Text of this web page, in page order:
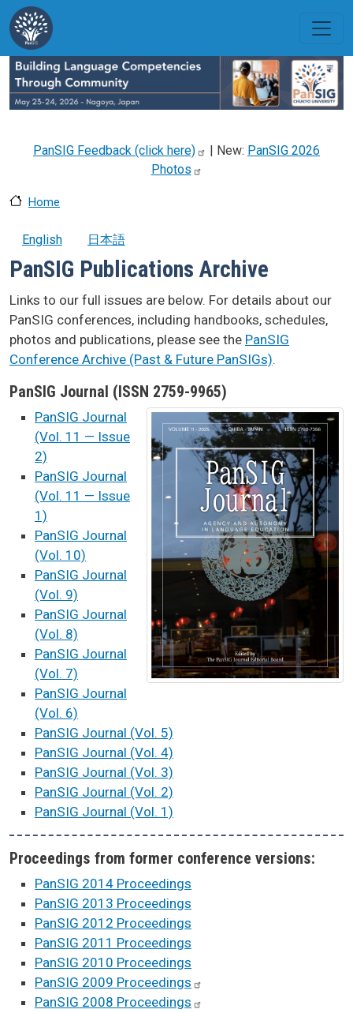
Skip to main content
PanSIG Feedback (click here) | New: PanSIG 2026
Photos
Home
English 日本語
PanSIG Publications Archive
Links to our full issues are below. For details about our
PanSIG conferences, including handbooks, schedules,
photos and publications, please see the PanSIG
Conference Archive (Past & Future PanSIGs).
PanSIG Journal (ISSN 2759-9965)
PanSIG Journal
(Vol. 11 — Issue
2)
PanSIG Journal
(Vol. 11 — Issue
1)
PanSIG Journal
(Vol. 10)
PanSIG Journal
(Vol. 9)
PanSIG Journal​
(Vol. 8)
PanSIG Journal
(Vol. 7)
PanSIG Journal
(Vol. 6)
PanSIG Journal (Vol. 5)
PanSIG Journal (Vol. 4)
PanSIG Journal (Vol. 3)
PanSIG Journal (Vol. 2)
PanSIG Journal (Vol. 1)
Proceedings from former conference versions:
PanSIG 2014 Proceedings
PanSIG 2013 Proceedings
PanSIG 2012 Proceedings
PanSIG 2011 Proceedings
PanSIG 2010 Proceedings
PanSIG 2009 Proceedings
PanSIG 2008 Proceedings